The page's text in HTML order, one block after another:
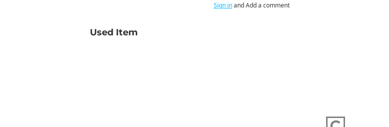
Sign inand Add a comment
Used Item